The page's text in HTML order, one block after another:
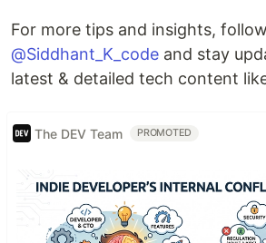
For more tips and insights,
@Siddhant_K_code and stay
latest & detailed tech content
The DEV Team PROMOTED